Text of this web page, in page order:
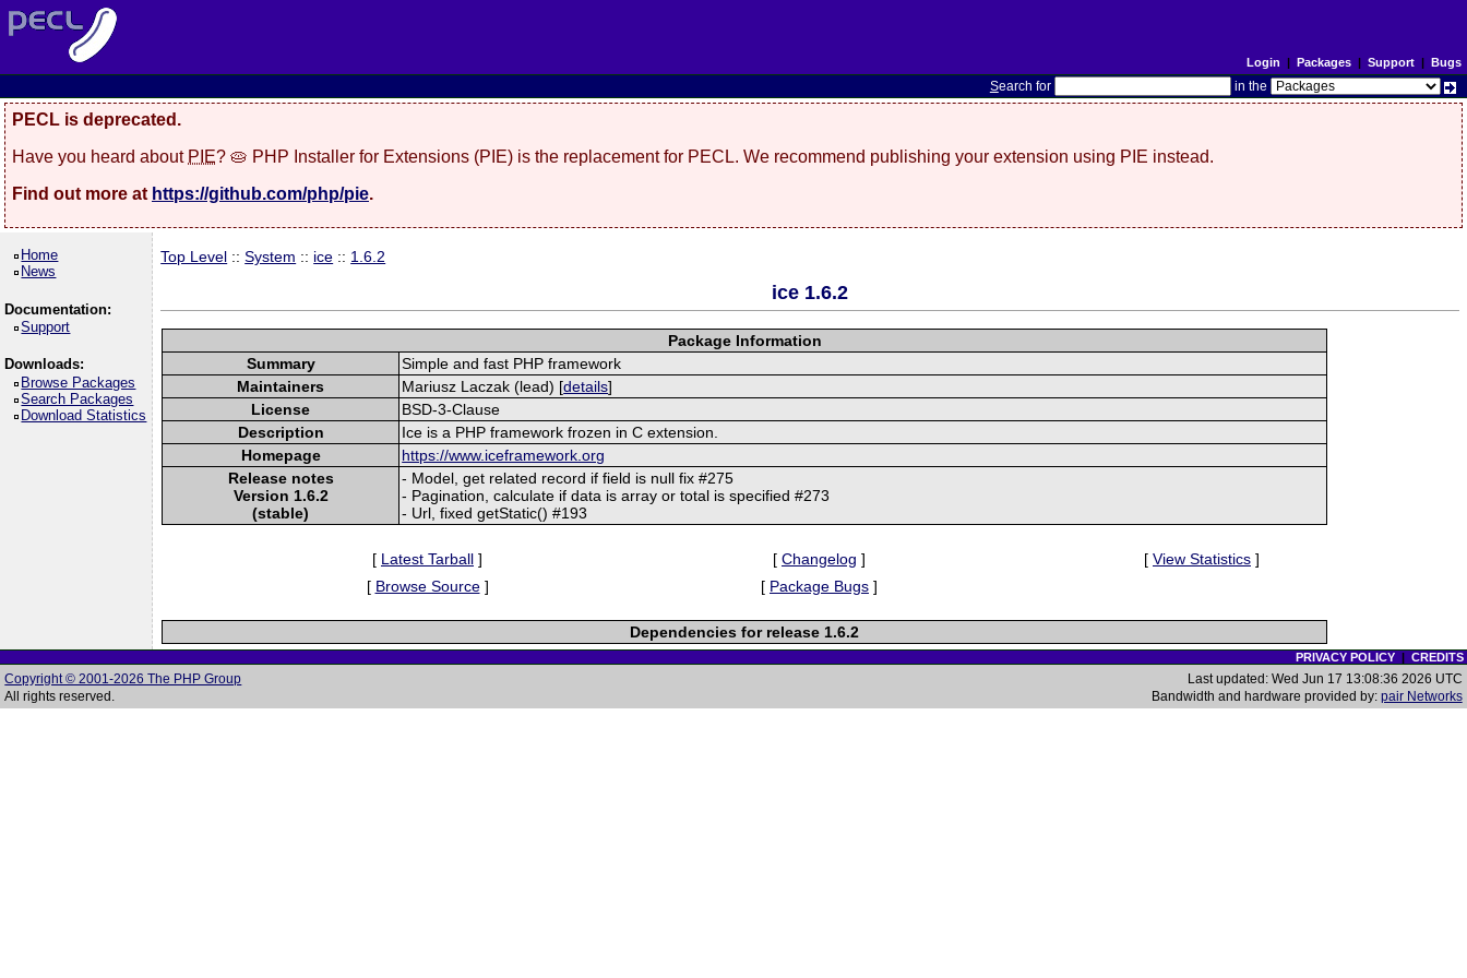
Login | Packages| Support| Bugs
Search for in the
PECL is deprecated.
Have you heard about PIE? 🥧 PHP Installer for Extensions (PIE) is the replacement for PECL. We recommend publishing your extension using PIE instead.
Find out more at https://github.com/php/pie.
Home
News
Documentation:
Support
Downloads:
Browse Packages
Search Packages
Download Statistics
Top Level ::System :: ice :: 1.6.2
ice 1.6.2
Package Information
Summary
Simple and fast PHP framework
Maintainers
Mariusz Laczak (lead) [details]
License
BSD-3-Clause
Description
Ice is a PHP framework frozen in C extension.
Homepage
https://www.iceframework.org
Release notes
Version 1.6.2
(stable)
- Model, get related record if field is null fix #275
- Pagination, calculate if data is array or total is specified #273
- Url, fixed getStatic() #193
[ Latest Tarball ] [ Changelog ] [ View Statistics ]
[ Browse Source] [ Package Bugs ]
Dependencies for release 1.6.2
PRIVACY POLICY| CREDITS
Copyright © 2001-2026 The PHP Group
All rights reserved.
Last updated: Wed Jun 17 13:08:36 2026 UTC
Bandwidth and hardware provided by: pair Networks